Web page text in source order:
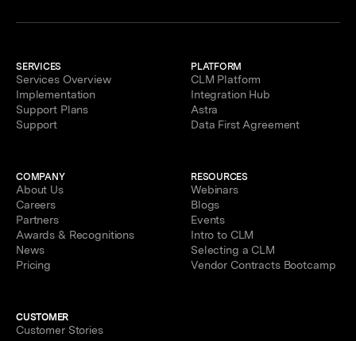
SERVICES
Services Overview
Implementation
Support Plans
Support
PLATFORM
CLM Platform
Integration Hub
Astra
Data First Agreement
COMPANY
About Us
Careers
Partners
Awards & Recognitions
News
Pricing
RESOURCES
Webinars
Blogs
Events
Intro to CLM
Selecting a CLM
Vendor Contracts Bootcamp
CUSTOMER
Customer Stories